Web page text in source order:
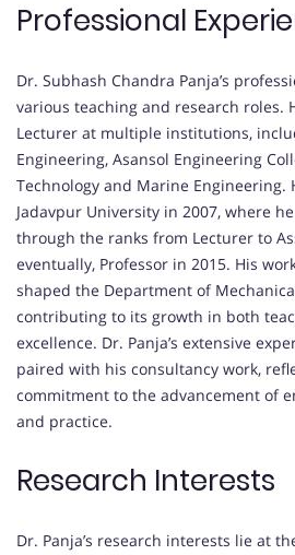
Professional
Dr. Subhash Chandra Panja’s
various teaching and research roles.
Lecturer at multiple institutions,
Engineering, Asansol Engineering
Technology and Marine Engineering.
Jadavpur University in 2007, where
through the ranks from Lecturer to
eventually, Professor in 2015. His
shaped the Department of
contributing to its growth in both
excellence. Dr. Panja’s extensive
paired with his consultancy work,
commitment to the advancement of
and practice.
Research Interests
Dr. Panja’s research interests lie at